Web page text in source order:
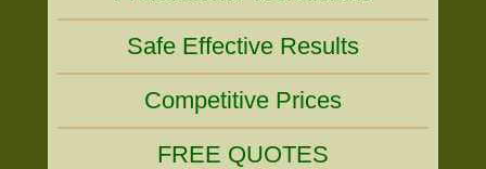
Safe Effective Results
Competitive Prices
FREE QUOTES